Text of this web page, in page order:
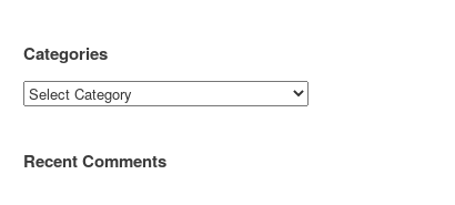
Categories
Categories
Recent Comments